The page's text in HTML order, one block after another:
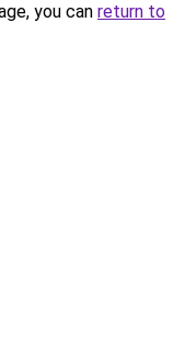
you can return to